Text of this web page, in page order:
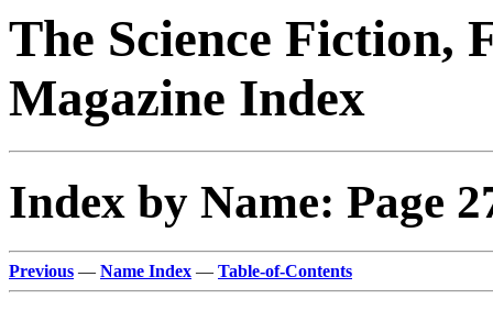
The Science Fiction,
Magazine Index
Index by Name: Page
Previous — Name Index — Table-of-Contents